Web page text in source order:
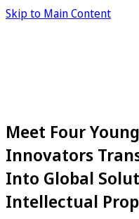
Skip to Main Content
Meet Four
Innovators
Into Global
Intellectual